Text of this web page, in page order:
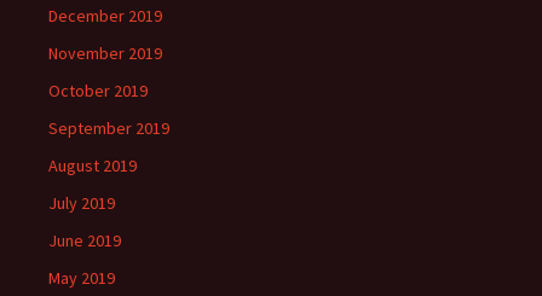
December 2019
November 2019
October 2019
September 2019
August 2019
July 2019
June 2019
May 2019